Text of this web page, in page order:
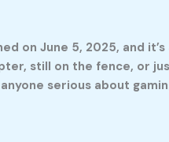
on June 5, 2025, and
still on the fence, or
serious about